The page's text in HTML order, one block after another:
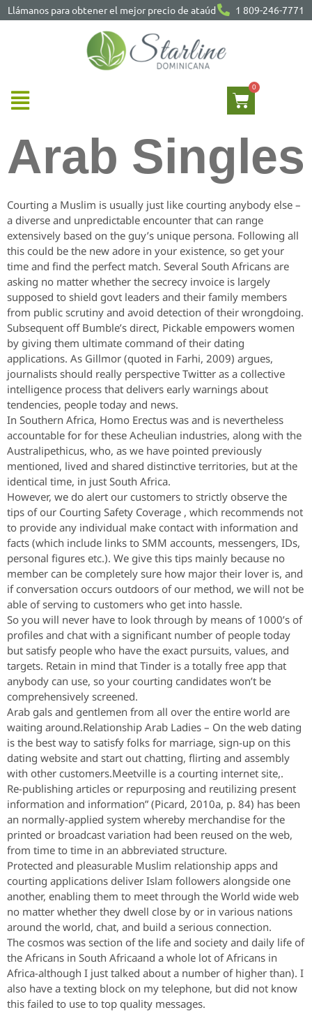
Llámanos para obtener el mejor precio de ataúd 1 809-246-7771
Arab Singles
Courting a Muslim is usually just like courting anybody else –
a diverse and unpredictable encounter that can range
extensively based on the guy’s unique persona. Following all
this could be the new adore in your existence, so get your
time and find the perfect match. Several South Africans are
asking no matter whether the secrecy invoice is largely
supposed to shield govt leaders and their family members
from public scrutiny and avoid detection of their wrongdoing.
Subsequent off Bumble’s direct, Pickable empowers women
by giving them ultimate command of their dating
applications. As Gillmor (quoted in Farhi, 2009) argues,
journalists should really perspective Twitter as a collective
intelligence process that delivers early warnings about
tendencies, people today and news.
In Southern Africa, Homo Erectus was and is nevertheless
accountable for for these Acheulian industries, along with the
Australipethicus, who, as we have pointed previously
mentioned, lived and shared distinctive territories, but at the
identical time, in just South Africa.
However, we do alert our customers to strictly observe the
tips of our Courting Safety Coverage , which recommends not
to provide any individual make contact with information and
facts (which include links to SMM accounts, messengers, IDs,
personal figures etc.). We give this tips mainly because no
member can be completely sure how major their lover is, and
if conversation occurs outdoors of our method, we will not be
able of serving to customers who get into hassle.
So you will never have to look through by means of 1000’s of
profiles and chat with a significant number of people today
but satisfy people who have the exact pursuits, values, and
targets. Retain in mind that Tinder is a totally free app that
anybody can use, so your courting candidates won’t be
comprehensively screened.
Arab gals and gentlemen from all over the entire world are
waiting around.Relationship Arab Ladies – On the web dating
is the best way to satisfy folks for marriage, sign-up on this
dating website and start out chatting, flirting and assembly
with other customers.Meetville is a courting internet site,.
Re-publishing articles or repurposing and reutilizing present
information and information” (Picard, 2010a, p. 84) has been
an normally-applied system whereby merchandise for the
printed or broadcast variation had been reused on the web,
from time to time in an abbreviated structure.
Protected and pleasurable Muslim relationship apps and
courting applications deliver Islam followers alongside one
another, enabling them to meet through the World wide web
no matter whether they dwell close by or in various nations
around the world, chat, and build a serious connection.
The cosmos was section of the life and society and daily life of
the Africans in South Africaand a whole lot of Africans in
Africa-although I just talked about a number of higher than). I
also have a texting block on my telephone, but did not know
this failed to use to top quality messages.